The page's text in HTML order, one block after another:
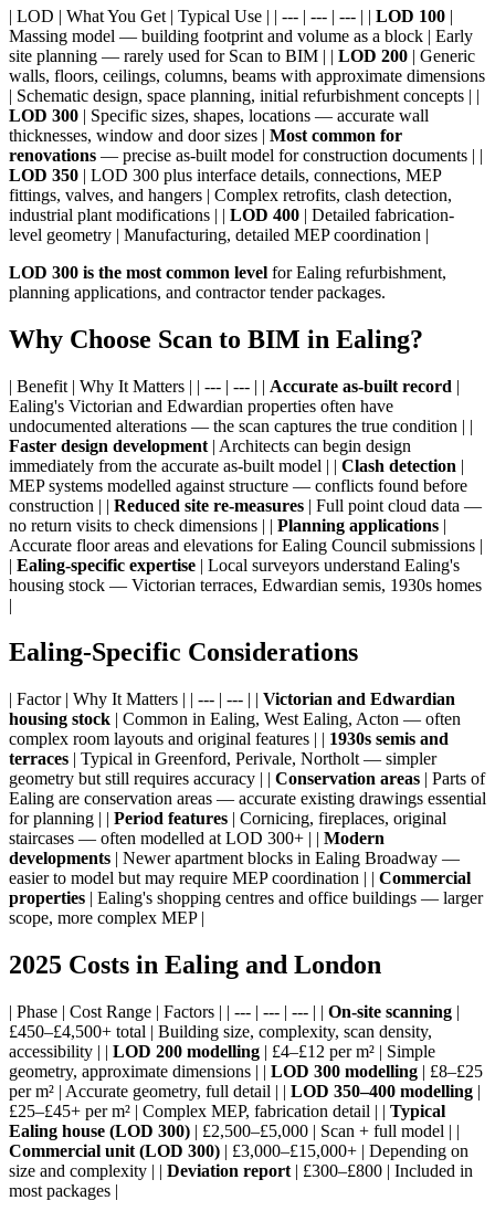
| LOD | What You Get | Typical Use | | --- | --- | --- | | LOD 100 |
Massing model — building footprint and volume as a block | Early
site planning — rarely used for Scan to BIM | | LOD 200 | Generic
walls, floors, ceilings, columns, beams with approximate dimensions
| Schematic design, space planning, initial refurbishment concepts | |
LOD 300 | Specific sizes, shapes, locations — accurate wall
thicknesses, window and door sizes | Most common for
renovations — precise as-built model for construction documents | |
LOD 350 | LOD 300 plus interface details, connections, MEP
fittings, valves, and hangers | Complex retrofits, clash detection,
industrial plant modifications | | LOD 400 | Detailed fabrication-
level geometry | Manufacturing, detailed MEP coordination |
LOD 300 is the most common level for Ealing refurbishment,
planning applications, and contractor tender packages.
Why Choose Scan to BIM in Ealing?
| Benefit | Why It Matters | | --- | --- | | Accurate as-built record |
Ealing's Victorian and Edwardian properties often have
undocumented alterations — the scan captures the true condition | |
Faster design development | Architects can begin design
immediately from the accurate as-built model | | Clash detection |
MEP systems modelled against structure — conflicts found before
construction | | Reduced site re-measures | Full point cloud data —
no return visits to check dimensions | | Planning applications |
Accurate floor areas and elevations for Ealing Council submissions |
| Ealing-specific expertise | Local surveyors understand Ealing's
housing stock — Victorian terraces, Edwardian semis, 1930s homes
|
Ealing-Specific Considerations
| Factor | Why It Matters | | --- | --- | | Victorian and Edwardian
housing stock | Common in Ealing, West Ealing, Acton — often
complex room layouts and original features | | 1930s semis and
terraces | Typical in Greenford, Perivale, Northolt — simpler
geometry but still requires accuracy | | Conservation areas | Parts of
Ealing are conservation areas — accurate existing drawings essential
for planning | | Period features | Cornicing, fireplaces, original
staircases — often modelled at LOD 300+ | | Modern
developments | Newer apartment blocks in Ealing Broadway —
easier to model but may require MEP coordination | | Commercial
properties | Ealing's shopping centres and office buildings — larger
scope, more complex MEP |
2025 Costs in Ealing and London
| Phase | Cost Range | Factors | | --- | --- | --- | | On-site scanning |
£450–£4,500+ total | Building size, complexity, scan density,
accessibility | | LOD 200 modelling | £4–£12 per m² | Simple
geometry, approximate dimensions | | LOD 300 modelling | £8–£25
per m² | Accurate geometry, full detail | | LOD 350–400 modelling |
£25–£45+ per m² | Complex MEP, fabrication detail | | Typical
Ealing house (LOD 300) | £2,500–£5,000 | Scan + full model | |
Commercial unit (LOD 300) | £3,000–£15,000+ | Depending on
size and complexity | | Deviation report | £300–£800 | Included in
most packages |